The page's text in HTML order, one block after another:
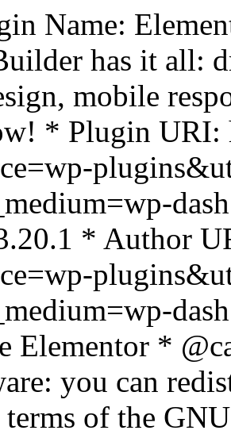
Name:
has it all:
mobile
* Plugin URI:
* Author
Elementor *
you can
of the